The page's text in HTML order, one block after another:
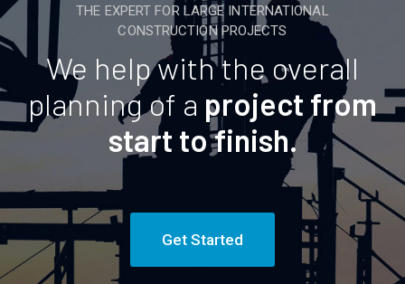
THE EXPERT FOR LARGE INTERNATIONAL
CONSTRUCTION PROJECTS
We help with the overall
planning of a project from
start to finish.
Get Started